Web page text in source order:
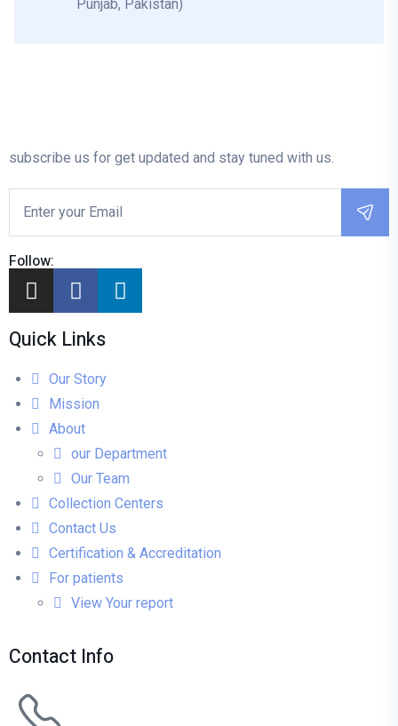
Punjab, Pakistan)
subscribe us for get updated and stay tuned with us.
Follow:
Quick Links
Our Story
Mission
About
our Department
Our Team
Collection Centers
Contact Us
Certification & Accreditation
For patients
View Your report
Contact Info